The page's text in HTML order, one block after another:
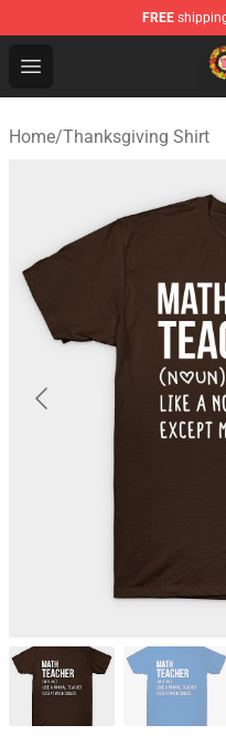
FREE
Open menu
Thanksgiving Shirt
Home/Thanksgiving Shirt